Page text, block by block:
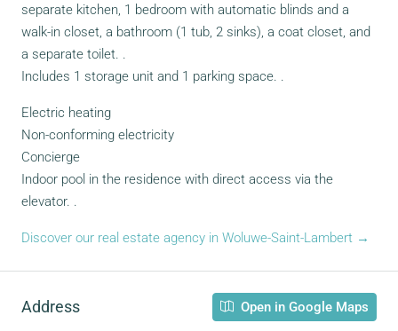
separate kitchen, 1 bedroom with automatic blinds and a
walk-in closet, a bathroom (1 tub, 2 sinks), a coat closet, and
a separate toilet. .
Includes 1 storage unit and 1 parking space. .
Electric heating
Non-conforming electricity
Concierge
Indoor pool in the residence with direct access via the
elevator. .
Discover our real estate agency in Woluwe-Saint-Lambert →
Address Open in Google Maps